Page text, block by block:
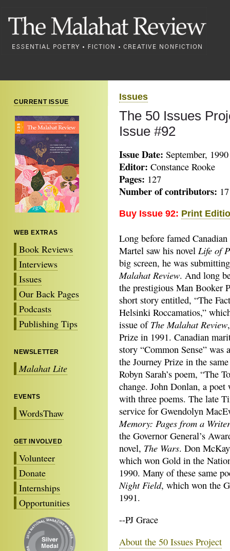
CURRENT ISSUE
WEB EXTRAS
Book Reviews
Interviews
Issues
Our Back Pages
Podcasts
Publishing Tips
NEWSLETTER
Malahat Lite
EVENTS
WordsThaw
GET INVOLVED
Volunteer
Donate
Internships
Opportunities
Issues
The 50 Issues
Issue #92
Issue Date: September, 1990
Editor: Constance Rooke
Pages: 127
Number of contributors: 17
Buy Issue 92: Print
Long before famed
Martel saw his novel Life of
big screen, he was
Malahat Review. And long
the prestigious Man Booker
short story entitled, “The
Helsinki Roccamatios,”
issue of The Malahat Review
Prize in 1991. Canadian
story “Common Sense” was
the Journey Prize in the
Robyn Sarah’s poem, “The
change. John Donlan, a
with three poems. The late
service for Gwendolyn
Memory: Pages from a
the Governor General’s
novel, The Wars. Don
which won Gold in the
1990. Many of these same
Night Field, which won the
1991.
--PJ Grace
About the 50 Issues Project